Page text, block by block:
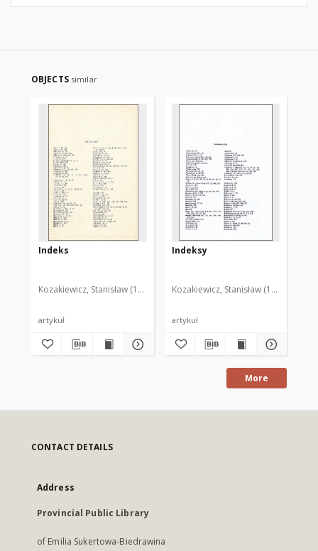
OBJECTS similar
Indeks
Kozakiewicz, Stanisław (1950- )
artykuł
Indeksy
Kozakiewicz, Stanisław (1950- )
artykuł
More
CONTACT DETAILS
Address
Provincial Public Library
of Emilia Sukertowa-Biedrawina